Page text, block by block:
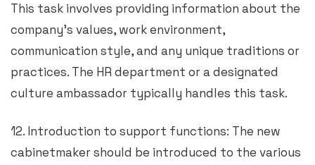
This task involves providing information about the
company’s values, work environment,
communication style, and any unique traditions or
practices. The HR department or a designated
culture ambassador typically handles this task.
12. Introduction to support functions: The new
cabinetmaker should be introduced to the various